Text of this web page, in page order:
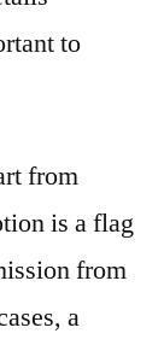
to
from
is a flag
from
a